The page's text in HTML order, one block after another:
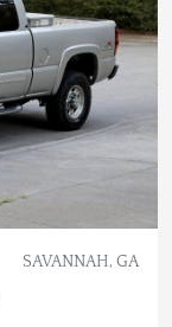
SAVANNAH, GA